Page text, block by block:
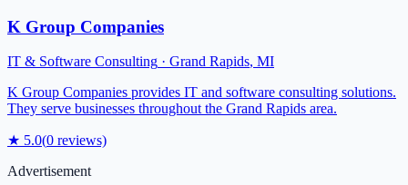
K Group Companies
IT & Software Consulting · Grand Rapids, MI
K Group Companies provides IT and software consulting solutions.
They serve businesses throughout the Grand Rapids area.
★ 5.0(0 reviews)
Advertisement